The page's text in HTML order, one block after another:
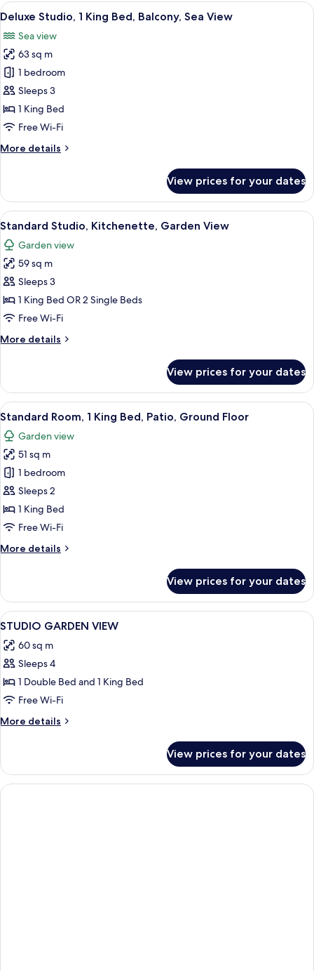
Bedroom,
Marina
View
View
all
photos
for
Deluxe
Studio,
1
King
Balcony,
A four-poster bed with white
4
Deluxe Studio, 1 King Bed, Balcony, Sea View
Sea view
63 sq m
1 bedroom
Sleeps 3
1 King Bed
Free Wi-Fi
More details
More
Studio,
King
Bed,
Balcony,
Sea
View
View prices for your dates
View
all
photos
for
Standard
Studio,
Kitchenette,
View
A balcony with wooden railings and
6
Standard Studio, Kitchenette, Garden View
Garden view
59 sq m
Sleeps 3
1 King Bed OR 2 Single Beds
Free Wi-Fi
More details
More
Studio,
Kitchenette,
Garden
View
View prices for your dates
View
all
photos
for
Standard
Room,
1
King
Patio,
Standard Room, 1 King Bed, Patio,
6
Standard Room, 1 King Bed, Patio, Ground Floor
Garden view
51 sq m
1 bedroom
Sleeps 2
1 King Bed
Free Wi-Fi
More details
More
Room,
King
Patio,
Ground
View prices for your dates
View
all
photos
for
STUDIO
GARDEN
VIEW
Hypo-allergenic bedding, minibar,
1
STUDIO GARDEN VIEW
60 sq m
Sleeps 4
1 Double Bed and 1 King Bed
Free Wi-Fi
More details
More
GARDEN
VIEW
View prices for your dates